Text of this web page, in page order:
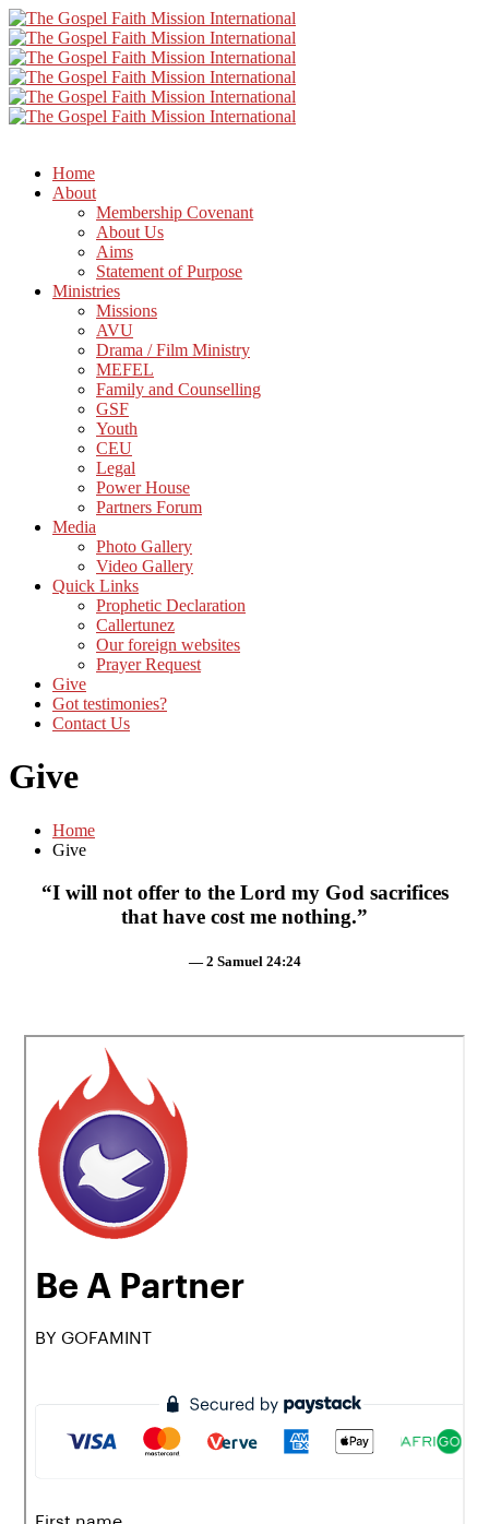
Home
About
Membership Covenant
About Us
Aims
Statement of Purpose
Ministries
Missions
AVU
Drama / Film Ministry
MEFEL
Family and Counselling
GSF
Youth
CEU
Legal
Power House
Partners Forum
Media
Photo Gallery
Video Gallery
Quick Links
Prophetic Declaration
Callertunez
Our foreign websites
Prayer Request
Give
Got testimonies?
Contact Us
Give
Home
Give
“I will not offer to the Lord my God sacrifices
that have cost me nothing.”
— 2 Samuel 24:24